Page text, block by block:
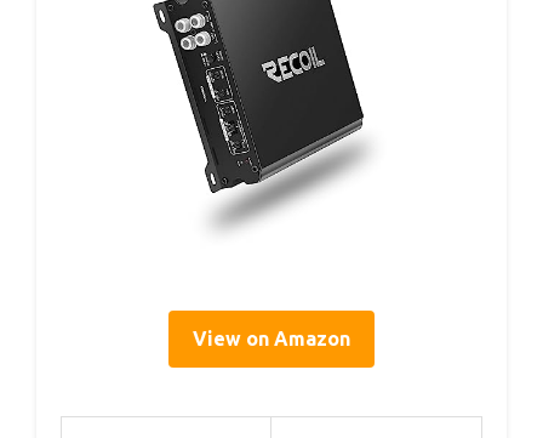
View on Amazon